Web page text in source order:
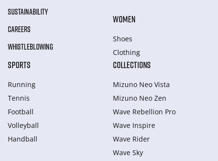
SUSTAINABILITY
CAREERS
WHISTLEBLOWING
WOMEN
Shoes
Clothing
SPORTS
Running
Tennis
Football
Volleyball
Handball
COLLECTIONS
Mizuno Neo Vista
Mizuno Neo Zen
Wave Rebellion Pro
Wave Inspire
Wave Rider
Wave Sky